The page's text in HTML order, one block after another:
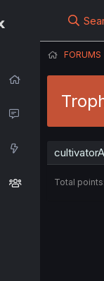
FORUMS
Total